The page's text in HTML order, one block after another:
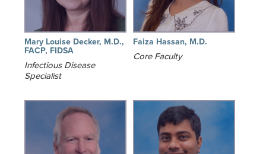
Mary Louise Decker, M.D.,
FACP, FIDSA
Infectious Disease
Specialist
Faiza Hassan, M.D.
Core Faculty